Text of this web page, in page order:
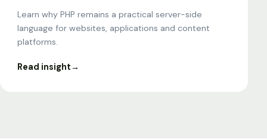
Learn why PHP remains a practical server-side
language for websites, applications and content
platforms.
Read insight→